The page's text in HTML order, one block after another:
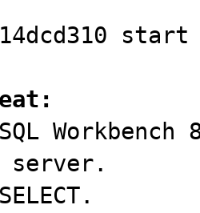
start
Workbench
server.